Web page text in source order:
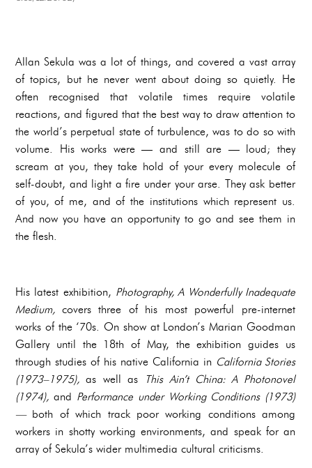
Allan Sekula was a lot of things, and covered a vast array
of topics, but he never went about doing so quietly. He
often recognised that volatile times require volatile
reactions, and figured that the best way to draw attention to
the world’s perpetual state of turbulence, was to do so with
volume. His works were — and still are — loud; they
scream at you, they take hold of your every molecule of
self-doubt, and light a fire under your arse. They ask better
of you, of me, and of the institutions which represent us.
And now you have an opportunity to go and see them in
the flesh.
His latest exhibition, Photography, A Wonderfully Inadequate
Medium, covers three of his most powerful pre-internet
works of the ‘70s. On show at London’s Marian Goodman
Gallery until the 18th of May, the exhibition guides us
through studies of his native California in California Stories
(1973–1975), as well as
This Ain’t China: A Photonovel
(1974), and Performance under Working Conditions (1973)
— both of which track poor working conditions among
workers in shotty working environments, and speak for an
array of Sekula’s wider multimedia cultural criticisms.